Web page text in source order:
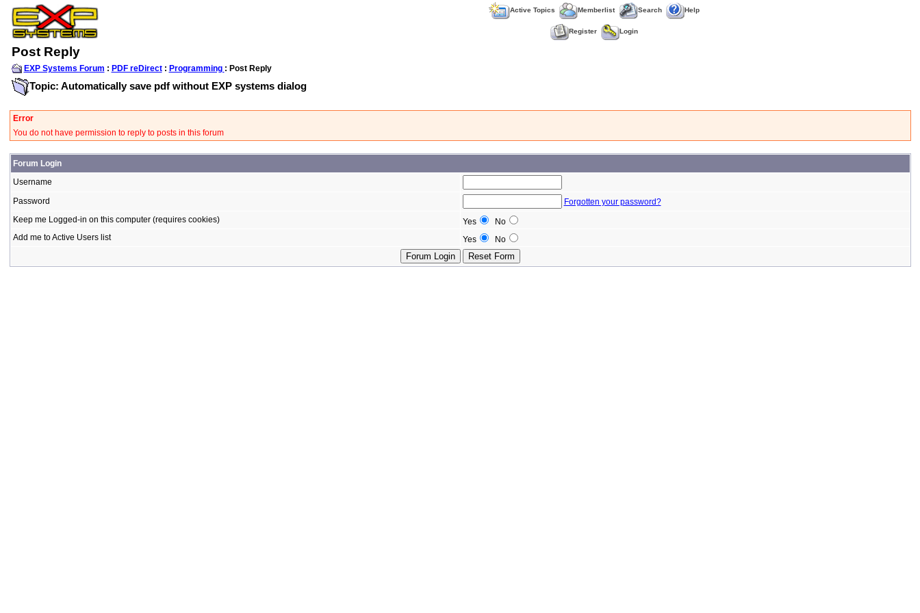
Active Topics Memberlist Search Help
Register Login
Post Reply
EXP Systems Forum : PDF reDirect: Programming : Post Reply
Topic: Automatically save pdf without EXP systems dialog
Error
You do not have permission to reply to posts in this forum
Forum Login
Username
Password
Forgotten your password?
Keep me Logged-in on this computer (requires cookies)
Yes
No
Add me to Active Users list
Yes No